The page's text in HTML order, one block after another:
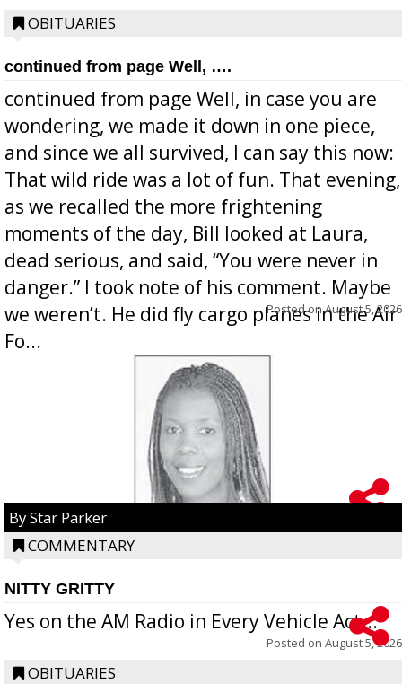
OBITUARIES
continued from page Well, ….
continued from page Well, in case you are
wondering, we made it down in one piece,
and since we all survived, I can say this now:
That wild ride was a lot of fun. That evening,
as we recalled the more frightening
moments of the day, Bill looked at Laura,
dead serious, and said, “You were never in
danger.” I took note of his comment. Maybe
we weren’t. He did fly cargo planes in the Air
Fo...
Posted onAugust 5, 2026
By Star Parker
COMMENTARY
NITTY GRITTY
Yes on the AM Radio in Every Vehicle Act...
Posted on August 5, 2026
OBITUARIES